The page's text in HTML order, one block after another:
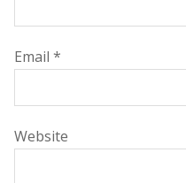
Email *
Website